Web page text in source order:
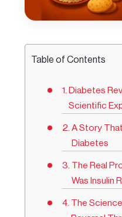
Table of Contents
Diabetes
Scientific
A Story
Diabetes
The Real
Was Insulin
The